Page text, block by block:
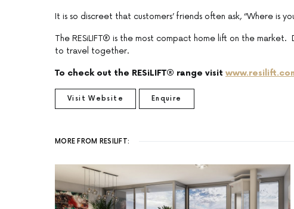
It is so discreet that customers’ friends often ask, “Where is
The RESiLIFT® is the most compact home lift on the
to travel together.
To check out the RESiLIFT® range visit
Visit Website Enquire
MORE FROM RESILIFT: